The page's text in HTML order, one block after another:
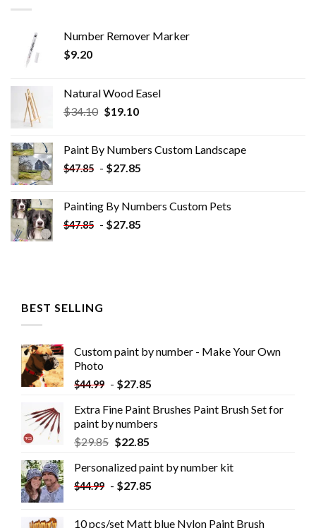
Number Remover Marker
$9.20
Natural Wood Easel
$34.10 Original
$34.10.
$19.10Current
$19.10.
Paint By Numbers Custom​ Landscape
$47.85 - $27.85
Painting By Numbers Custom​ Pets
$47.85 - $27.85
BEST SELLING
Custom paint by number - Make Your Own
Photo
$44.99 - $27.85
Extra Fine Paint Brushes Paint Brush Set for
paint by numbers
$29.85 $22.85
Personalized paint by number kit
$44.99 - $27.85
10 pcs/set Matt blue Nylon Paint Brush